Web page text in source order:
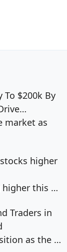
$200k By
market as
higher
higher this …
Traders in
as the …